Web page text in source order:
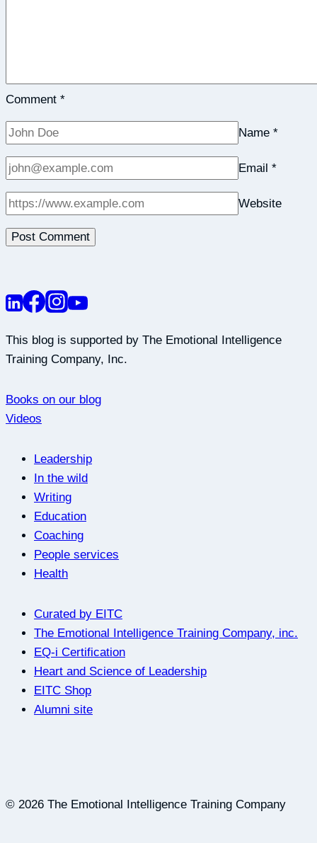
Comment *
Name *
Email *
Website
This blog is supported by The Emotional Intelligence
Training Company, Inc.
Books on our blog
Videos
Leadership
In the wild
Writing
Education
Coaching
People services
Health
Curated by EITC
The Emotional Intelligence Training Company, inc.
EQ-i Certification
Heart and Science of Leadership
EITC Shop
Alumni site
© 2026 The Emotional Intelligence Training Company